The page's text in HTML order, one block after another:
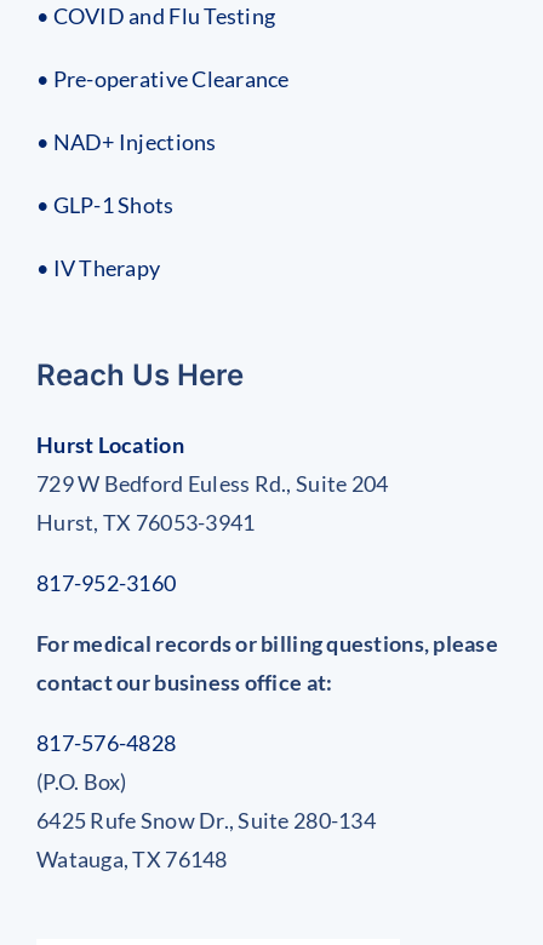
• COVID and Flu Testing
• Pre-operative Clearance
• NAD+ Injections
• GLP-1 Shots
• IV Therapy
Reach Us Here
Hurst Location
729 W Bedford Euless Rd., Suite 204
Hurst, TX 76053-3941
817-952-3160
For medical records or billing questions, please
contact our business office at:
817-576-4828
(P.O. Box)
6425 Rufe Snow Dr., Suite 280-134
Watauga, TX 76148